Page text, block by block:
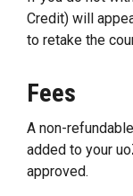
Credit) will
to retake the
Fees
A non-
added to your
approved.